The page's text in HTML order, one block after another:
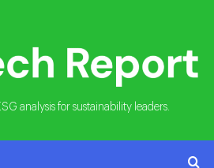
analysis for sustainability leaders.